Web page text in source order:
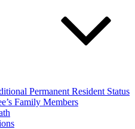
Permanent Resident Status
Family Members